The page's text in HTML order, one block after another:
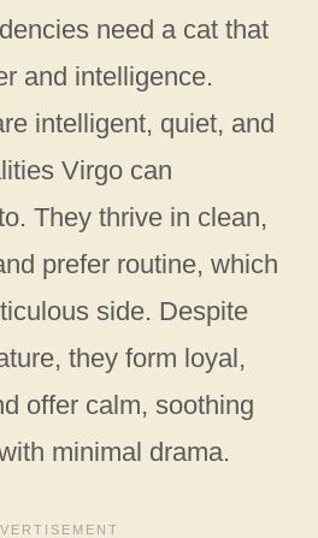
need a cat that
and intelligence.
intelligent, quiet, and
Virgo can
They thrive in clean,
prefer routine, which
side. Despite
they form loyal,
offer calm, soothing
minimal drama.